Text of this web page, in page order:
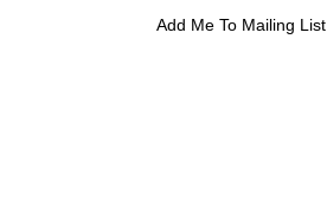
Add Me To Mailing List